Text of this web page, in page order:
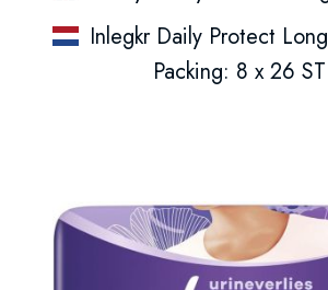
Inlegkr Daily Protect Long
Packing: 8 x 26 ST